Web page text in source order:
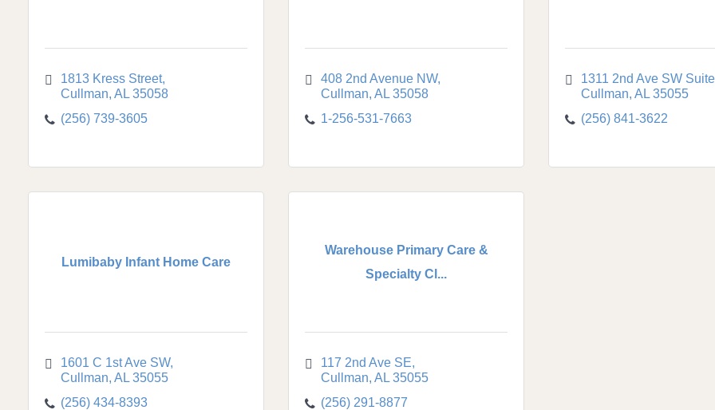
1813 Kress Street
Cullman AL 35058
(256) 739-3605
408 2nd Avenue NW
Cullman AL 35058
1-256-531-7663
1311 2nd Ave SW
Cullman AL 35055
(256) 841-3622
Lumibaby Infant Home Care
1601 C 1st Ave SW
Cullman AL 35055
(256) 434-8393
Warehouse Primary Care &
Specialty Cl...
117 2nd Ave SE
Cullman AL 35055
(256) 291-8877